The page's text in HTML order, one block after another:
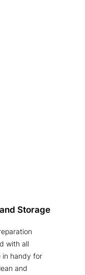
Storage
with all
in handy for
and